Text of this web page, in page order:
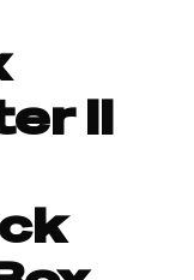
II